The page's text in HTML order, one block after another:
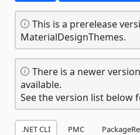
This is a prerelease
MaterialDesignThemes.
There is a newer
available.
See the version list below
.NET CLI PMC